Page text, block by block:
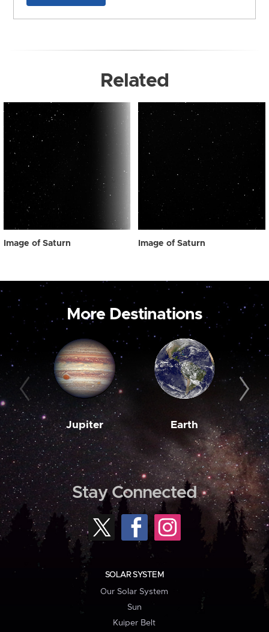
Related
Image of Saturn Image of Saturn
More Destinations
Jupiter Earth
Stay Connected
SOLAR SYSTEM
Our Solar System
Sun
Kuiper Belt